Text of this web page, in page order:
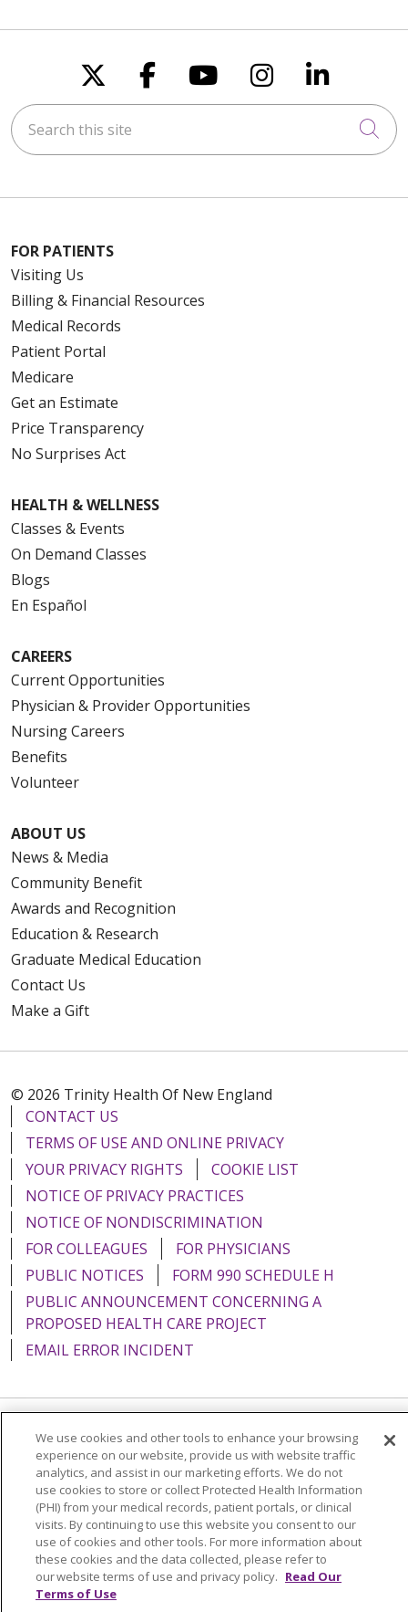
Follow us on X
Follow us on
Follow us on
Follow us
Follow
Search this site
FOR PATIENTS
Visiting Us
Billing & Financial Resources
Medical Records
Patient Portal
Medicare
Get an Estimate
Price Transparency
No Surprises Act
HEALTH & WELLNESS
Classes & Events
On Demand Classes
Blogs
En Español
CAREERS
Current Opportunities
Physician & Provider Opportunities
Nursing Careers
Benefits
Volunteer
ABOUT US
News & Media
Community Benefit
Awards and Recognition
Education & Research
Graduate Medical Education
Contact Us
Make a Gift
© 2026 Trinity Health Of New England
CONTACT US
TERMS OF USE AND ONLINE PRIVACY
YOUR PRIVACY RIGHTS
COOKIE LIST
NOTICE OF PRIVACY PRACTICES
NOTICE OF NONDISCRIMINATION
FOR COLLEAGUES
FOR PHYSICIANS
PUBLIC NOTICES
FORM 990 SCHEDULE H
PUBLIC ANNOUNCEMENT CONCERNING A
PROPOSED HEALTH CARE PROJECT
EMAIL ERROR INCIDENT
Language Assistance: English Español
Italiano
POLSKI
Português do Brasil 中文
Tagalog
Tiếng Việt
Français 한국어 عربى
РУССКИЙ
Kabuverdianu
SHQIP हिंदी ગુજરાતી
ភាសាខ្មែរ
Ελληνικά
We use cookies and other tools to enhance your browsing
experience on our website, provide us with website traffic
analytics, and assist in our marketing efforts. We do not
use cookies to store or collect Protected Health Information
(PHI) from your medical records, patient portals, or clinical
visits. By continuing to use this website you consent to our
use of cookies and other tools. For more information about
these cookies and the data collected, please refer to
our website terms of use and privacy policy. Read Our
Terms of Use